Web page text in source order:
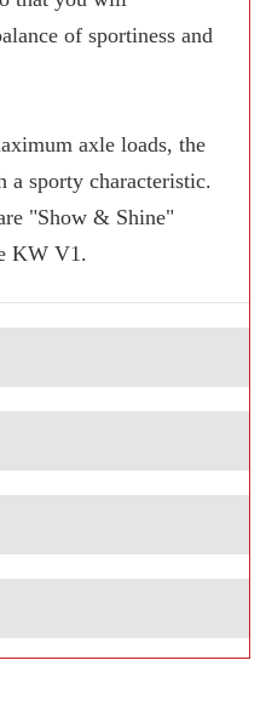
of sportiness and
axle loads, the
a sporty characteristic.
"Show & Shine"
KW V1.